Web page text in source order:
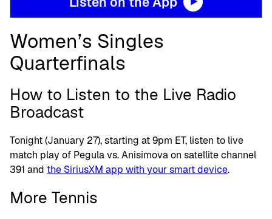
Women’s Singles
Quarterfinals
How to Listen to the Live Radio
Broadcast
Tonight (January 27), starting at 9pm ET, listen to live
match play of Pegula vs. Anisimova on satellite channel
391 and the SiriusXM app with your smart device.
More Tennis